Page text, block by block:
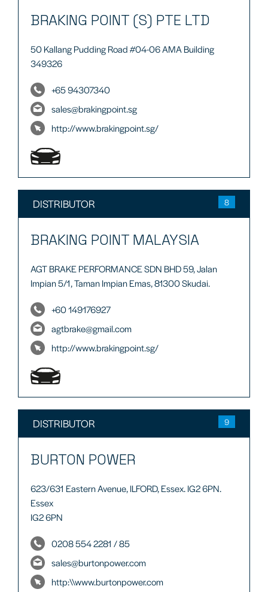
BRAKING POINT (S) PTE LTD
50 Kallang Pudding Road #04-06 AMA Building
349326
+65 94307340
sales@brakingpoint.sg
http://www.brakingpoint.sg/
DISTRIBUTOR 8
BRAKING POINT MALAYSIA
AGT BRAKE PERFORMANCE SDN BHD 59, Jalan
Impian 5/1, Taman Impian Emas, 81300 Skudai.
+60 149176927
agtbrake@gmail.com
http://www.brakingpoint.sg/
DISTRIBUTOR 9
BURTON POWER
623/631 Eastern Avenue, ILFORD, Essex. IG2 6PN.
Essex
IG2 6PN
0208 554 2281 / 85
sales@burtonpower.com
http:\\www.burtonpower.com